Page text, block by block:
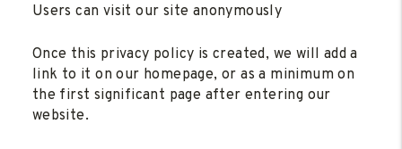
Users can visit our site anonymously
Once this privacy policy is created, we will add a
link to it on our homepage, or as a minimum on
the first significant page after entering our
website.